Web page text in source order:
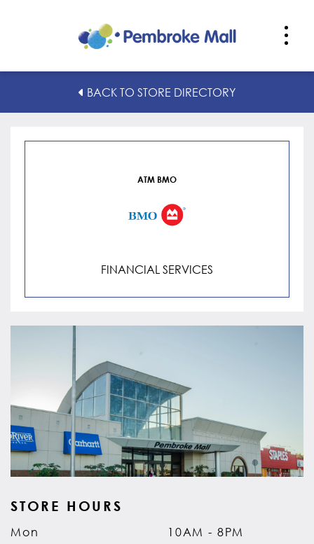
ATM BMOBACK TO STORE DIRECTORY
ATM BMO
FINANCIAL SERVICES
STORE HOURS
Mon
10AM - 8PM